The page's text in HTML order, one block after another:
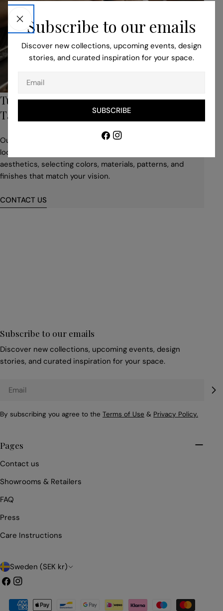
Turn to Our Bespoke Service for Unique,
Tailored Pieces
Our professionals help you to adapt your idea to suit the
location, building style, space use, and desired
aesthetics, selecting colors, materials, patterns, and
finishes that match your vision.
CONTACT US
Pages
Contact us
Showrooms & Retailers
FAQ
Press
Care Instructions
Subscribe to our emails
Discover new collections, upcoming events, design
stories, and curated inspiration for your space.
Email
By subscribing you agree to the Terms of Use & Privacy Policy.
C
o
Sweden (SEK kr)
FacebookInstagram
Payment
Subscribe to our emails
Discover new collections, upcoming events, design
stories, and curated inspiration for your space.
Email
SUBSCRIBE
Facebook
Instagram